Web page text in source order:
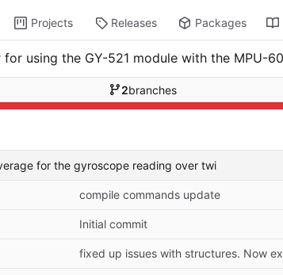
Projects Releases Packages
using the GY-521 module with the MPU-
2branches
for the gyroscope reading over twi
compile commands update
Initial commit
fixed up issues with structures. Now